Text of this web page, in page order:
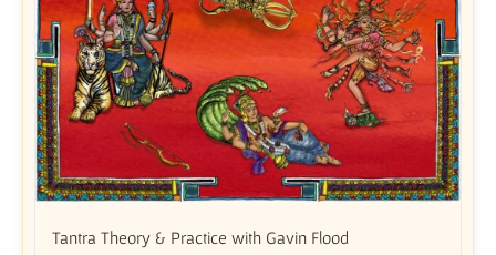
Tantra Theory & Practice with Gavin Flood